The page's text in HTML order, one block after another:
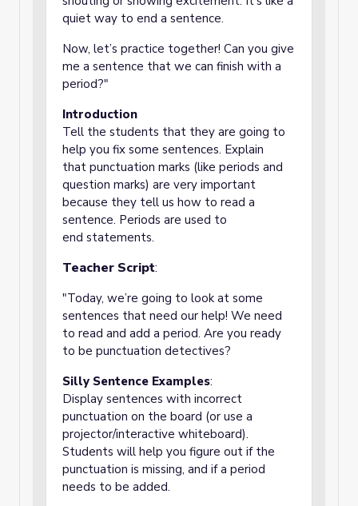
quiet way to end a sentence.
Now, let’s practice together! Can you give
me a sentence that we can finish with a
period?"
Introduction
Tell the students that they are going to
help you fix some sentences. Explain
that punctuation marks (like periods and
question marks) are very important
because they tell us how to read a
sentence. Periods are used to
end statements.
Teacher Script:
"Today, we’re going to look at some
sentences that need our help! We need
to read and add a period. Are you ready
to be punctuation detectives?
Silly Sentence Examples:
Display sentences with incorrect
punctuation on the board (or use a
projector/interactive whiteboard).
Students will help you figure out if the
punctuation is missing, and if a period
needs to be added.